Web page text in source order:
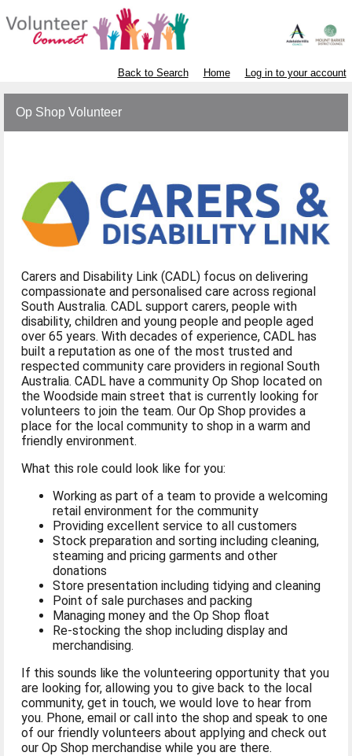
Back to Search Home Log in to your account
Op Shop Volunteer
Carers and Disability Link (CADL) focus on delivering
compassionate and personalised care across regional
South Australia. CADL support carers, people with
disability, children and young people and people aged
over 65 years. With decades of experience, CADL has
built a reputation as one of the most trusted and
respected community care providers in regional South
Australia. CADL have a community Op Shop located on
the Woodside main street that is currently looking for
volunteers to join the team. Our Op Shop provides a
place for the local community to shop in a warm and
friendly environment.
What this role could look like for you:
Working as part of a team to provide a welcoming
retail environment for the community
Providing excellent service to all customers
Stock preparation and sorting including cleaning,
steaming and pricing garments and other
donations
Store presentation including tidying and cleaning
Point of sale purchases and packing
Managing money and the Op Shop float
Re-stocking the shop including display and
merchandising.
If this sounds like the volunteering opportunity that you
are looking for, allowing you to give back to the local
community, get in touch, we would love to hear from
you. Phone, email or call into the shop and speak to one
of our friendly volunteers about applying and check out
our Op Shop merchandise while you are there.